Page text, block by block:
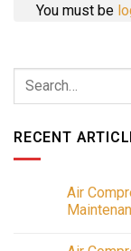
RECENT
Air
You must be